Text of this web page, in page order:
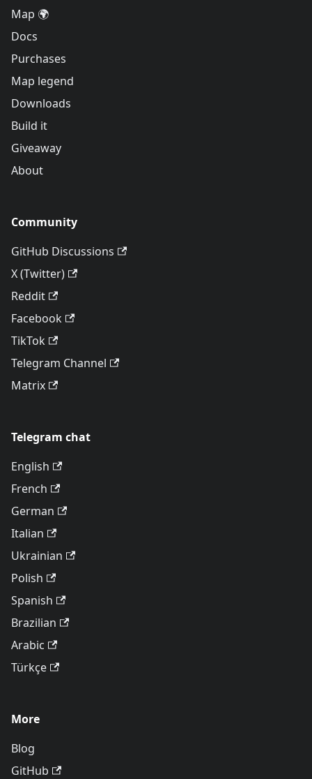
Map 🌍
Docs
Purchases
Map legend
Downloads
Build it
Giveaway
About
Community
GitHub Discussions
X (Twitter)
Reddit
Facebook
TikTok
Telegram Channel
Matrix
Telegram chat
English
French
German
Italian
Ukrainian
Polish
Spanish
Brazilian
Arabic
Türkçe
More
Blog
GitHub